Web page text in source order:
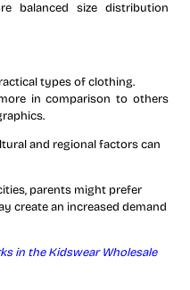
balanced size distribution
types of clothing.
in comparison to others
and regional factors can
parents might prefer
create an increased demand
in the Kidswear Wholesale